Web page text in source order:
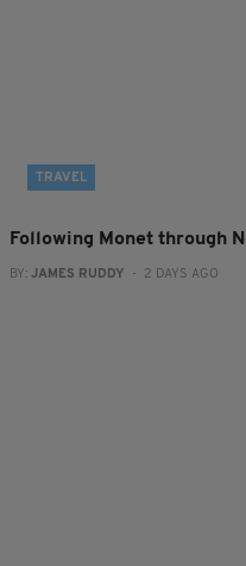
TRAVEL
Following Monet through
BY: JAMES RUDDY - 2 DAYS AGO